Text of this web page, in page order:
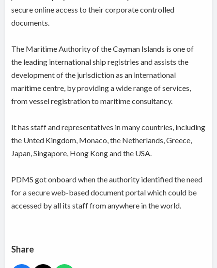
secure online access to their corporate controlled
documents.
The Maritime Authority of the Cayman Islands is one of
the leading international ship registries and assists the
development of the jurisdiction as an international
maritime centre, by providing a wide range of services,
from vessel registration to maritime consultancy.
It has staff and representatives in many countries, including
the Unted Kingdom, Monaco, the Netherlands, Greece,
Japan, Singapore, Hong Kong and the USA.
PDMS got onboard when the authority identified the need
for a secure web-based document portal which could be
accessed by all its staff from anywhere in the world.
Share